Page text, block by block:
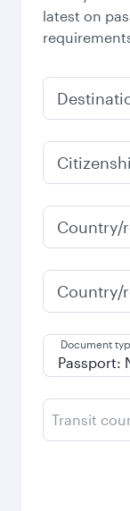
latest on
Country/
Country/
Document
Transit